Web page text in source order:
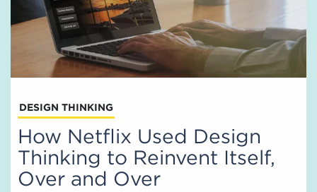
DESIGN THINKING
How Netflix Used Design
Thinking to Reinvent Itself,
Over and Over